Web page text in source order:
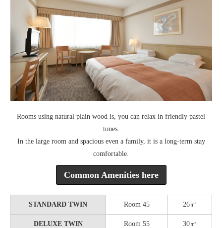
Rooms using natural plain wood is, you can relax in friendly pastel
tones.
In the large room and spacious even a family, it is a long-term stay
comfortable.
Common Amenities here
STANDARD TWIN Room 45 26㎡
DELUXE TWIN Room 55 30㎡